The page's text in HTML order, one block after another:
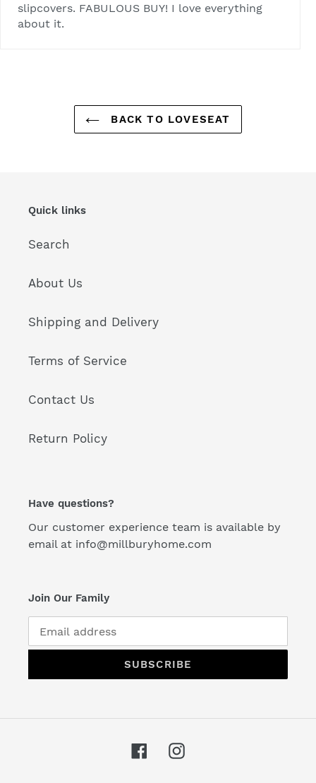
slipcovers. FABULOUS BUY! I love everything
about it.
BACK TO LOVESEAT
Quick links
Search
About Us
Shipping and Delivery
Terms of Service
Contact Us
Return Policy
Have questions?
Our customer experience team is available by
email at info@millburyhome.com
Join Our Family
SUBSCRIBE
FacebookInstagram